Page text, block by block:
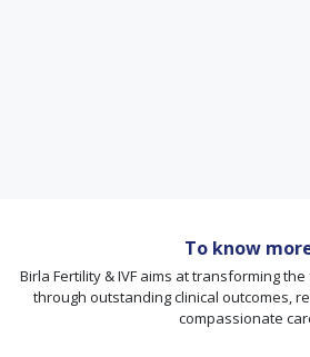
To know
Birla Fertility & IVF aims at transforming
through outstanding clinical outcomes,
compassionate